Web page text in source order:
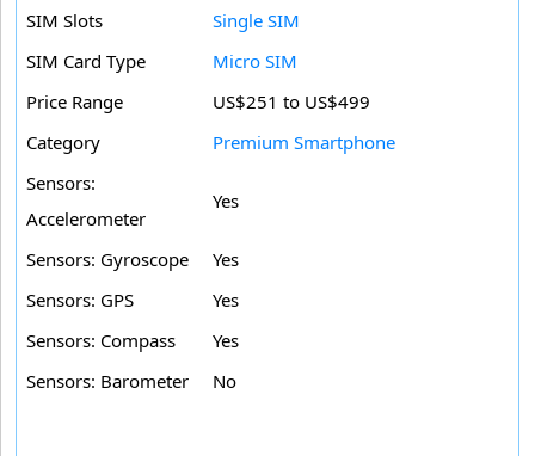
SIM Slots
Single SIM
SIM Card Type
Micro SIM
Price Range
US$251 to US$499
Category
Premium Smartphone
Sensors:
Accelerometer
Yes
Sensors: Gyroscope
Yes
Sensors: GPS
Yes
Sensors: Compass
Yes
Sensors: Barometer
No